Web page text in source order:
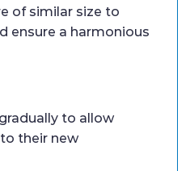
of similar size to
ensure a harmonious
to allow
their new